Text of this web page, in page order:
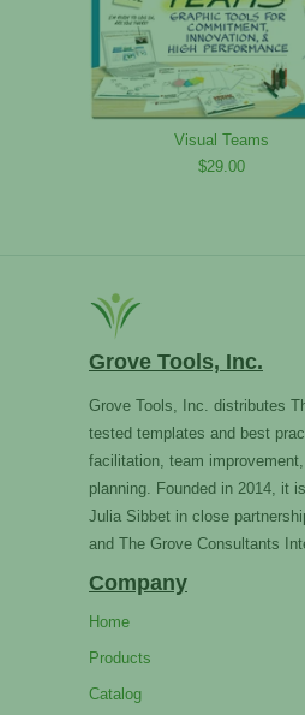
Visual Teams
$29.00
Grove Tools, Inc.
Grove Tools, Inc. distributes
tested templates and best
facilitation, team
planning. Founded in 2014, it
Julia Sibbet in close
and The Grove Consultants
Company
Home
Products
Catalog